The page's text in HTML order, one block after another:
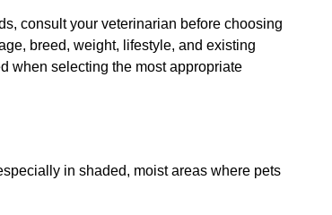
consult your veterinarian before choosing
breed, weight, lifestyle, and existing
when selecting the most appropriate
in shaded, moist areas where pets